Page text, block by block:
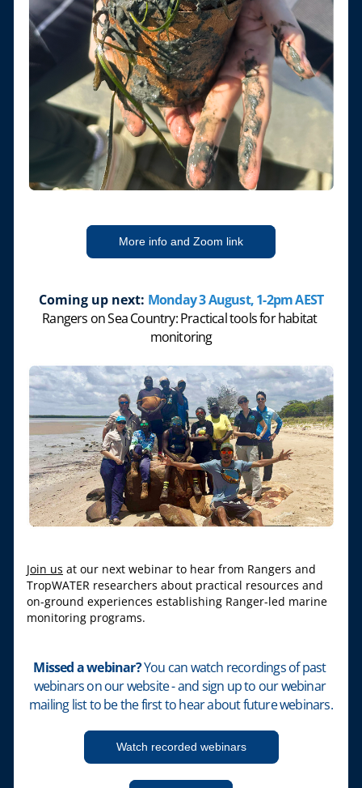
More info and Zoom link
Coming up next: Monday 3 August, 1-2pm AEST
Rangers on Sea Country: Practical tools for habitat
monitoring
Join us at our next webinar to hear from Rangers and
TropWATER researchers about practical resources and
on-ground experiences establishing Ranger-led marine
monitoring programs.
Missed a webinar? You can watch recordings of past
webinars on our website - and sign up to our webinar
mailing list to be the first to hear about future webinars.
Watch recorded webinars